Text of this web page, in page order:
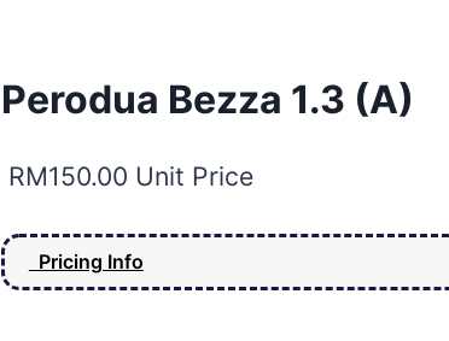
Perodua Bezza 1.3 (A)
RM150.00 Unit Price
Pricing Info